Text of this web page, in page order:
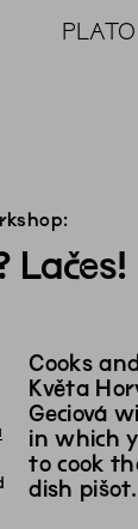
PLATO
Lačes!
Cooks
Květa
Geciová
in which
to cook
dish pišot.